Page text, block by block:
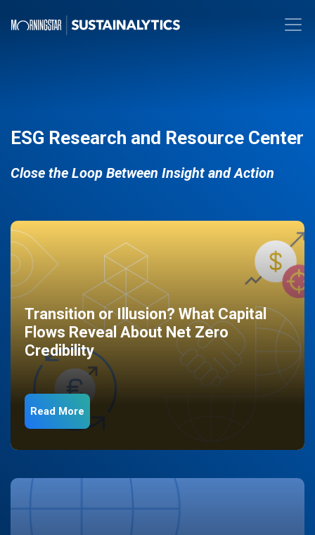
ESG Research and Resource Center
Close the Loop Between Insight and Action
Transition or Illusion? What Capital
Flows Reveal About Net Zero
Credibility
Read More